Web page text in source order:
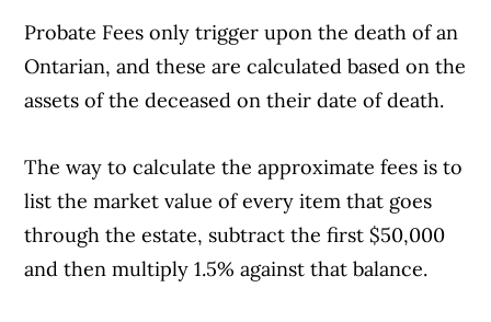
Probate Fees only trigger upon the death of an
Ontarian, and these are calculated based on the
assets of the deceased on their date of death.
The way to calculate the approximate fees is to
list the market value of every item that goes
through the estate, subtract the first $50,000
and then multiply 1.5% against that balance.